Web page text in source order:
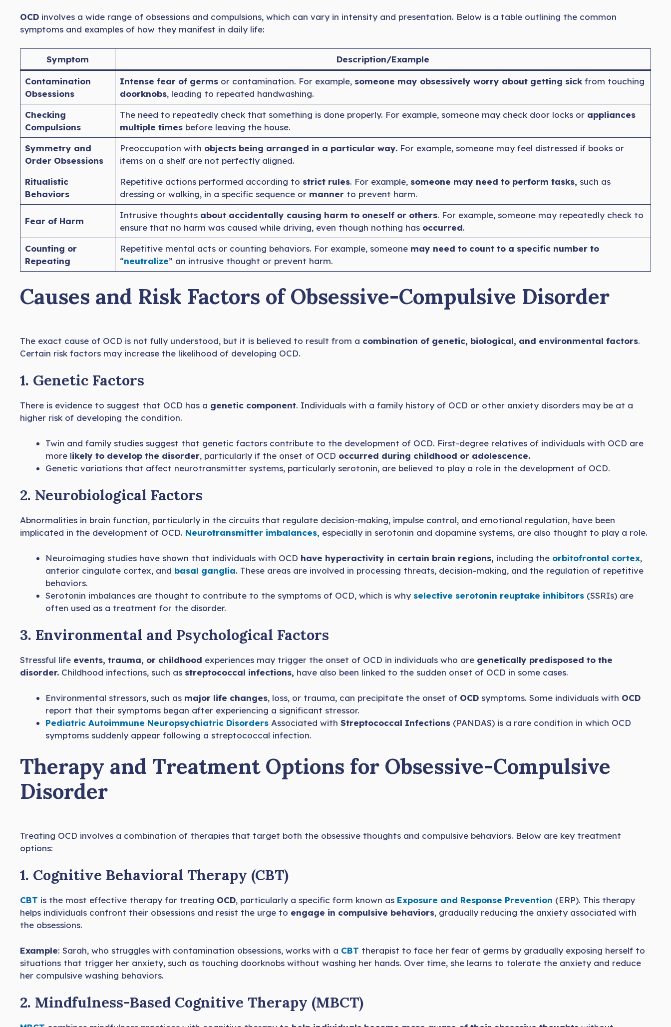
OCD involves a wide range of obsessions and compulsions, which can vary in intensity and presentation. Below is a table outlining the common
symptoms and examples of how they manifest in daily life:
Symptom Description/Example
Contamination
Obsessions
Intense fear of germsor contamination. For example, someone may obsessively worry about getting sickfrom touching
doorknobs, leading to repeated handwashing.
Checking
Compulsions
The need to repeatedly check that something is done properly. For example, someone may check door locks or appliances
multiple timesbefore leaving the house.
Symmetry and
Order Obsessions
Preoccupation with objects being arranged in a particular way. For example, someone may feel distressed if books or
items on a shelf are not perfectly aligned.
Ritualistic
Behaviors
Repetitive actions performed according to strict rules. For example, someone may need to perform tasks, such as
dressing or walking, in a specific sequence or mannerto prevent harm.
Fear of Harm
Intrusive thoughts about accidentally causing harm to oneself or others. For example, someone may repeatedly check to
ensure that no harm was caused while driving, even though nothing has occurred.
Counting or
Repeating
Repetitive mental acts or counting behaviors. For example, someonemay need to count to a specific number to
“neutralize” an intrusive thought or prevent harm.
Causes and Risk Factors of Obsessive-Compulsive Disorder
The exact cause of OCD is not fully understood, but it is believed to result from a combination of genetic, biological, and environmental factors.
Certain risk factors may increase the likelihood of developing OCD.
1. Genetic Factors
There is evidence to suggest that OCD has a genetic component. Individuals with a family history of OCD or other anxiety disorders may be at a
higher risk of developing the condition.
Twin and family studies suggest that genetic factors contribute to the development of OCD. First-degree relatives of individuals with OCD are
more likely to develop the disorder, particularly if the onset of OCD occurred during childhood or adolescence.
Genetic variations that affect neurotransmitter systems, particularly serotonin, are believed to play a role in the development of OCD.
2. Neurobiological Factors
Abnormalities in brain function, particularly in the circuits that regulate decision-making, impulse control, and emotional regulation, have been
implicated in the development of OCD. Neurotransmitter imbalances, especially in serotonin and dopamine systems, are also thought to play a role.
Neuroimaging studies have shown that individuals with OCD have hyperactivity in certain brain regions, including the orbitofrontal cortex,
anterior cingulate cortex, and basal ganglia. These areas are involved in processing threats, decision-making, and the regulation of repetitive
behaviors.
Serotonin imbalances are thought to contribute to the symptoms of OCD, which is why selective serotonin reuptake inhibitors (SSRIs) are
often used as a treatment for the disorder.
3. Environmental and Psychological Factors
Stressful life events, trauma, or childhood experiences may trigger the onset of OCD in individuals who are genetically predisposed to the
disorder. Childhood infections, such as streptococcal infections, have also been linked to the sudden onset of OCD in some cases.
Environmental stressors, such as major life changes, loss, or trauma, can precipitate the onset of OCD symptoms. Some individuals with OCD
report that their symptoms began after experiencing a significant stressor.
Pediatric Autoimmune Neuropsychiatric Disorders Associated with Streptococcal Infections (PANDAS) is a rare condition in which OCD
symptoms suddenly appear following a streptococcal infection.
Therapy and Treatment Options for Obsessive-Compulsive
Disorder
Treating OCD involves a combination of therapies that target both the obsessive thoughts and compulsive behaviors. Below are key treatment
options:
1. Cognitive Behavioral Therapy (CBT)
CBT is the most effective therapy for treating OCD, particularly a specific form known as Exposure and Response Prevention (ERP). This therapy
helps individuals confront their obsessions and resist the urge to engage in compulsive behaviors, gradually reducing the anxiety associated with
the obsessions.
Example: Sarah, who struggles with contamination obsessions, works with a CBT therapist to face her fear of germs by gradually exposing herself to
situations that trigger her anxiety, such as touching doorknobs without washing her hands. Over time, she learns to tolerate the anxiety and reduce
her compulsive washing behaviors.
2. Mindfulness-Based Cognitive Therapy (MBCT)